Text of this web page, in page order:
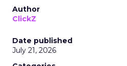
Author
ClickZ
Date published
July 21, 2026